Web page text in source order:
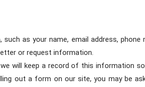
as your name, email address,
or request information.
will keep a record of this information
out a form on our site, you may be